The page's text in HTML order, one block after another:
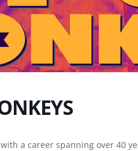
a career spanning over 40